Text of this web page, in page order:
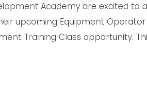
Academy are excited to
upcoming Equipment
Training Class opportunity.